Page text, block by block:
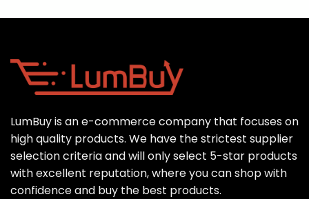
LumBuy is an e-commerce company that focuses on
high quality products. We have the strictest supplier
selection criteria and will only select 5-star products
with excellent reputation, where you can shop with
confidence and buy the best products.